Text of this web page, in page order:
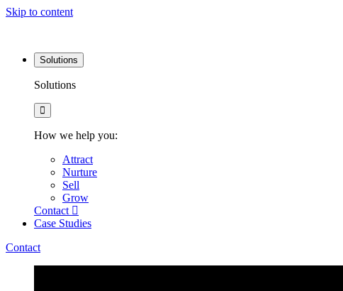
Skip to content
Solutions
Solutions
How we help you:
Attract
Nurture
Sell
Grow
Contact
Case Studies
Contact